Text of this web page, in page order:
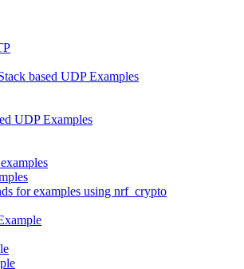
based UDP Examples
UDP Examples
for examples using nrf_crypto